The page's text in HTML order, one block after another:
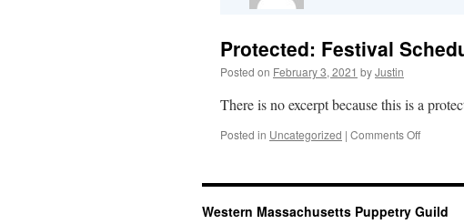
Protected: Festival
Posted on February 3, 2021 byJustin
There is no excerpt because this is a
Posted in Uncategorized | Comments Offon
Event
Western Massachusetts Puppetry Guild